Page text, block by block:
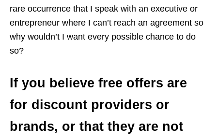
rare occurrence that I speak with an executive or
entrepreneur where I can’t reach an agreement so
why wouldn’t I want every possible chance to do
so?
If you believe free offers are
for discount providers or
brands, or that they are not